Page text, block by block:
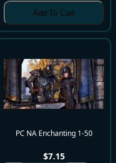
Add To Cart
PC NA Enchanting 1-50
$7.15